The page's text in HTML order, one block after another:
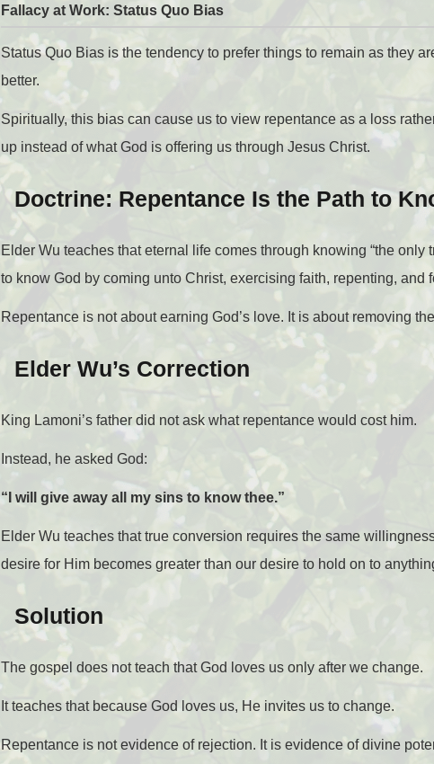
Fallacy at Work: Status Quo Bias
Status Quo Bias is the tendency to prefer things to remain as they
better.
Spiritually, this bias can cause us to view repentance as a loss
up instead of what God is offering us through Jesus Christ.
Doctrine: Repentance Is the Path to
Elder Wu teaches that eternal life comes through knowing “the only
to know God by coming unto Christ, exercising faith, repenting, and
Repentance is not about earning God’s love. It is about removing
Elder Wu’s Correction
King Lamoni’s father did not ask what repentance would cost him.
Instead, he asked God:
“I will give away all my sins to know thee.”
Elder Wu teaches that true conversion requires the same
desire for Him becomes greater than our desire to hold on to
Solution
The gospel does not teach that God loves us only after we change.
It teaches that because God loves us, He invites us to change.
Repentance is not evidence of rejection. It is evidence of divine